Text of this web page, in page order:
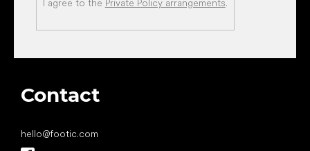
I agree to the Private Policy arrangements.
Contact
hello@footic.com